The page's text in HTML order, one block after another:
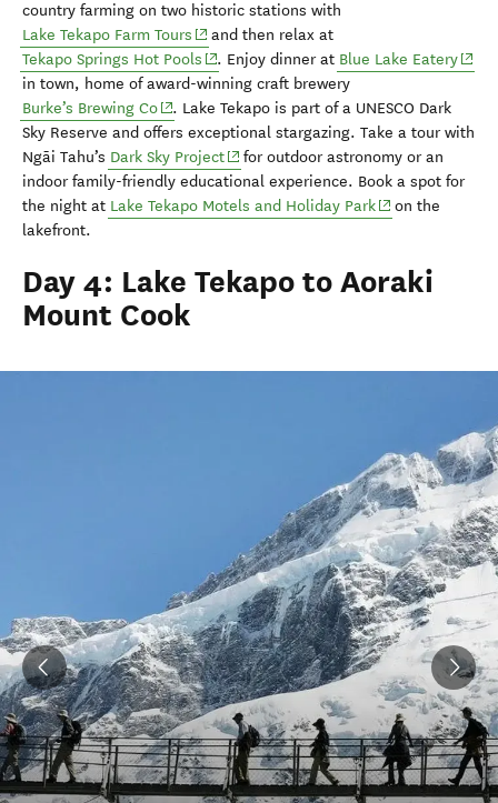
country farming on two historic stations with
Lake Tekapo Farm Tours (opens in new window)
and then relax at
Tekapo Springs Hot Pools (opens in new window)
. Enjoy dinner at Blue Lake Eatery
in town, home of award-winning craft brewery
Burke’s Brewing Co(opens in new window)
. Lake Tekapo is part of a UNESCO Dark
Sky Reserve and offers exceptional stargazing. Take a tour with
Ngāi Tahu’s Dark Sky Project(opens in new window)
for outdoor astronomy or an
indoor family-friendly educational experience. Book a spot for
the night at Lake Tekapo Motels and Holiday Park(opens in new
on the
lakefront.
Day 4: Lake Tekapo to Aoraki
Mount Cook